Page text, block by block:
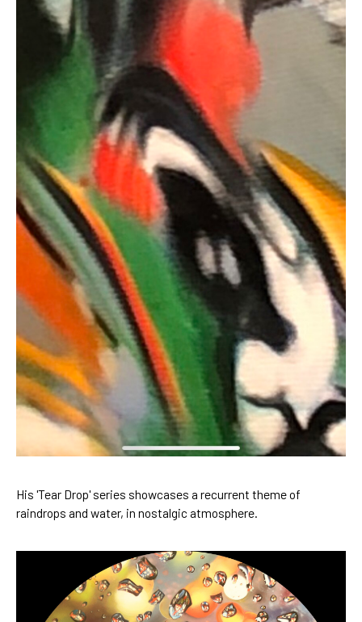
His 'Tear Drop' series showcases a recurrent theme of
raindrops and water, in nostalgic atmosphere.